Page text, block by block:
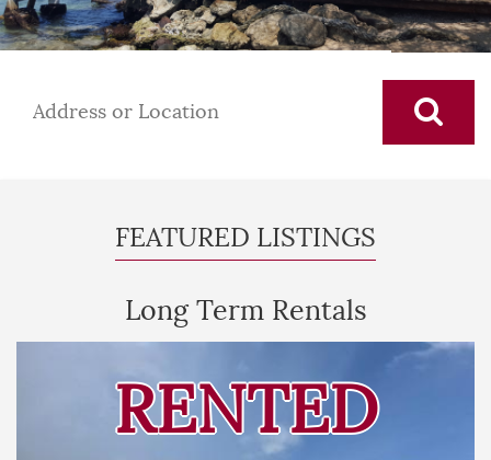
FEATURED LISTINGS
Long Term Rentals
RENTED